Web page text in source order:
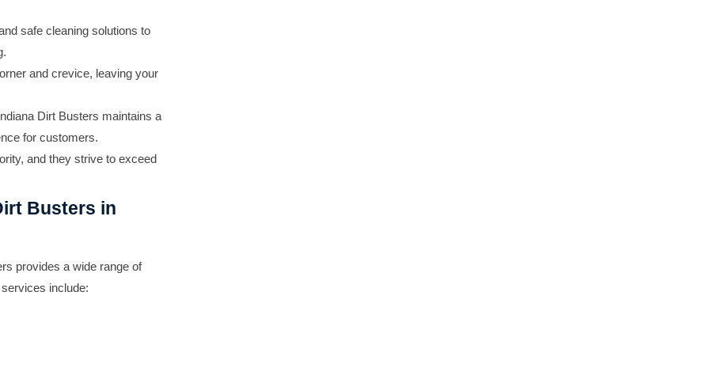
safe cleaning solutions to
and crevice, leaving your
Dirt Busters maintains a
for customers.
and they strive to exceed
Busters in
provides a wide range of
include: